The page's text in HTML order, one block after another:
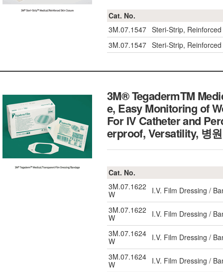
Cat. No.
3M.07.1547 Steri-Strip,
3M.07.1547 Steri-Strip,
3M® TegadermTM
e, Easy Monitoring of
For IV Catheter and
erproof, Versatility, 병
Cat. No.
3M.07.1622
W
I.V. Film Dressing /
3M.07.1622
W
I.V. Film Dressing /
3M.07.1624
W
I.V. Film Dressing /
3M.07.1624
W
I.V. Film Dressing /